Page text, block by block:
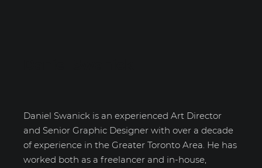
Daniel Swanick is an experienced Art Director
and Senior Graphic Designer with over a decade
of experience in the Greater Toronto Area. He has
worked both as a freelancer and in-house,